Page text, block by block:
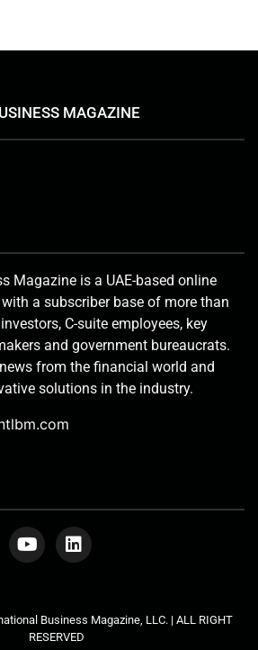
MAGAZINE
Magazine is a UAE-based online
a subscriber base of more than
C-suite employees, key
and government bureaucrats.
from the financial world and
solutions in the industry.
Business Magazine, LLC. | ALL RIGHT
RESERVED